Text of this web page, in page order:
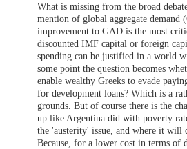
What is missing from the broad
mention of global aggregate
improvement to GAD is the most
discounted IMF capital or foreign
spending can be justified in a world
some point the question becomes
enable wealthy Greeks to evade
for development loans? Which is a
grounds. But of course there is the
up like Argentina did with poverty
the 'austerity' issue, and where it will
Because, for a lower cost in terms of